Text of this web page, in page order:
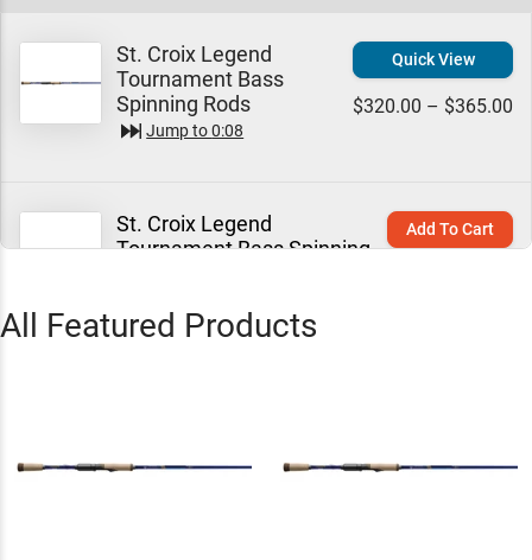
St. Croix Legend
Tournament Bass
Spinning Rods
Jump to0:08
Quick View
$320.00 – $365.00
St. Croix Legend
Tournament Bass Spinning
Jump to2:08
Add To Cart
Rods 7'10" / Medium-Light
$365.00
All Featured Products